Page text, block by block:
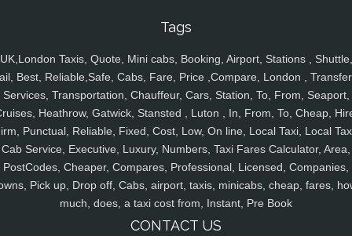
Tags
UK,London Taxis, Quote, Mini cabs, Booking, Airport, Stations , Shuttle,
Best, Reliable,Safe, Cabs, Fare, Price ,Compare, London ,
Services, Transportation, Chauffeur, Cars, Station, To, From, Seaport,
Heathrow, Gatwick, Stansted , Luton , In, From, To, Cheap,
Punctual, Reliable, Fixed, Cost, Low, On line, Local Taxi, Local
Cab Service, Executive, Luxury, Numbers, Taxi Fares Calculator, Area,
PostCodes, Cheaper, Compares, Professional, Licensed, Companies,
Pick up, Drop off, Cabs, airport, taxis, minicabs, cheap, fares,
much, does, a taxi cost from, Instant, Pre Book
CONTACT US